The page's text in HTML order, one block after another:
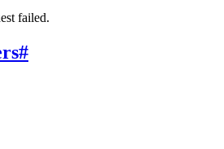
failed.
#